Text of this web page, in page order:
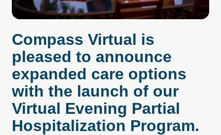
Compass Virtual is
pleased to announce
expanded care options
with the launch of our
Virtual Evening Partial
Hospitalization Program.